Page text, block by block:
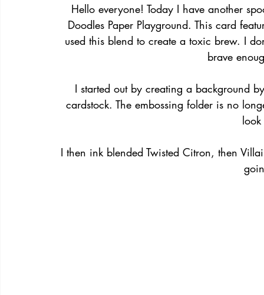
Hello everyone! Today I have another
Doodles Paper Playground. This card
used this blend to create a toxic brew. I
brave
I started out by creating a background
cardstock. The embossing folder is no
I then ink blended Twisted Citron, then